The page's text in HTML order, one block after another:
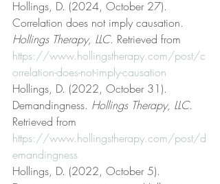
Hollings, D. (2024, October 27).
Correlation does not imply causation.
Hollings Therapy, LLC. Retrieved from
https://www.hollingstherapy.com/post/c
orrelation-does-not-imply-causation
Hollings, D. (2022, October 31).
Demandingness. Hollings Therapy, LLC.
Retrieved from
https://www.hollingstherapy.com/post/d
emandingness
Hollings, D. (2022, October 5).